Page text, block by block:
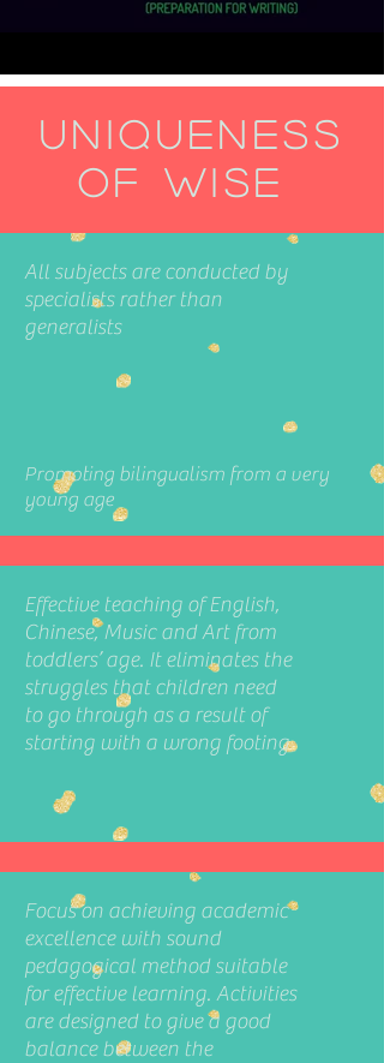
Uniqueness
of WISE
All subjects are conducted by
specialists rather than
generalists
Promoting bilingualism from a very
young age
Effective teaching of English,
Chinese, Music and Art from
toddlers’ age. It eliminates the
struggles that children need
to go through as a result of
starting with a wrong footing
Focus on achieving academic
excellence with sound
pedagogical method suitable
for effective learning. Activities
are designed to give a good
balance between the